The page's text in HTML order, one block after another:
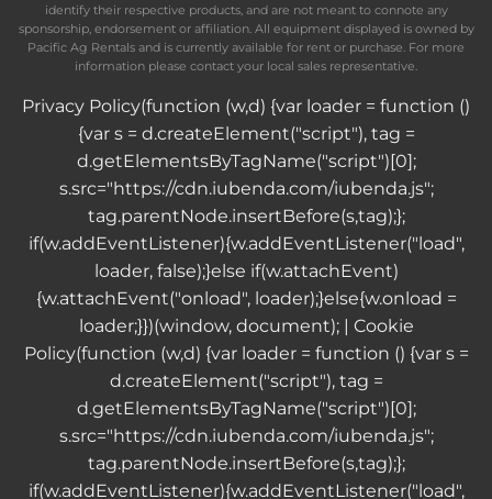
identify their respective products, and are not meant to connote any
sponsorship, endorsement or affiliation. All equipment displayed is owned by
Pacific Ag Rentals and is currently available for rent or purchase. For more
information please contact your local sales representative.
Privacy Policy(function (w,d) {var loader = function ()
{var s = d.createElement("script"), tag =
d.getElementsByTagName("script")[0];
s.src="https://cdn.iubenda.com/iubenda.js";
tag.parentNode.insertBefore(s,tag);};
if(w.addEventListener){w.addEventListener("load",
loader, false);}else if(w.attachEvent)
{w.attachEvent("onload", loader);}else{w.onload =
loader;}})(window, document); | Cookie
Policy(function (w,d) {var loader = function () {var s =
d.createElement("script"), tag =
d.getElementsByTagName("script")[0];
s.src="https://cdn.iubenda.com/iubenda.js";
tag.parentNode.insertBefore(s,tag);};
if(w.addEventListener){w.addEventListener("load",